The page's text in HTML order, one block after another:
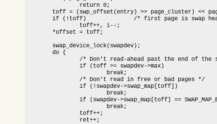
	if (!toff)		/* first page is swap header */
	do {
		/* Don't read-ahead past the end of the swap area */
		if (toff >= swapdev->max)
		/* Don't read in free or bad pages */
		if (!swapdev->swap_map[toff])
		if (swapdev->swap_map[toff] == SWAP_MAP_BAD)